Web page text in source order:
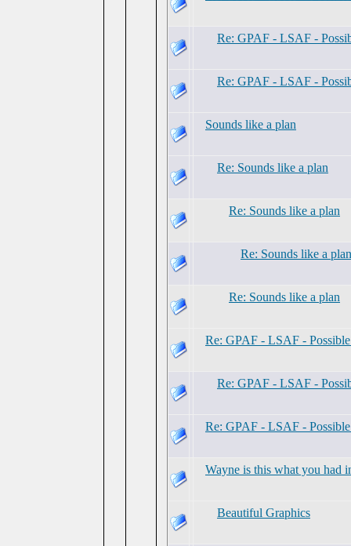
Re: GPAF - LSAF -
Re: GPAF - LSAF -
Sounds like a plan
Re: Sounds like a plan
Re: Sounds like a plan
Re: Sounds like a plan
Re: Sounds like a plan
Re: GPAF - LSAF -
Re: GPAF - LSAF -
Re: GPAF - LSAF -
Wayne is this what you had
Beautiful Graphics